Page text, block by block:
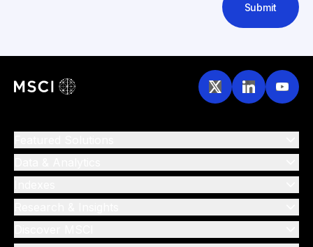
Submit